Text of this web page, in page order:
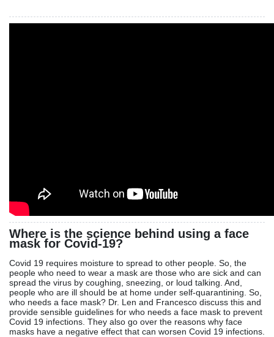
Where is the science behind using a face
mask for Covid-19?
Covid 19 requires moisture to spread to other people. So, the
people who need to wear a mask are those who are sick and can
spread the virus by coughing, sneezing, or loud talking. And,
people who are ill should be at home under self-quarantining. So,
who needs a face mask? Dr. Len and Francesco discuss this and
provide sensible guidelines for who needs a face mask to prevent
Covid 19 infections. They also go over the reasons why face
masks have a negative effect that can worsen Covid 19 infections.